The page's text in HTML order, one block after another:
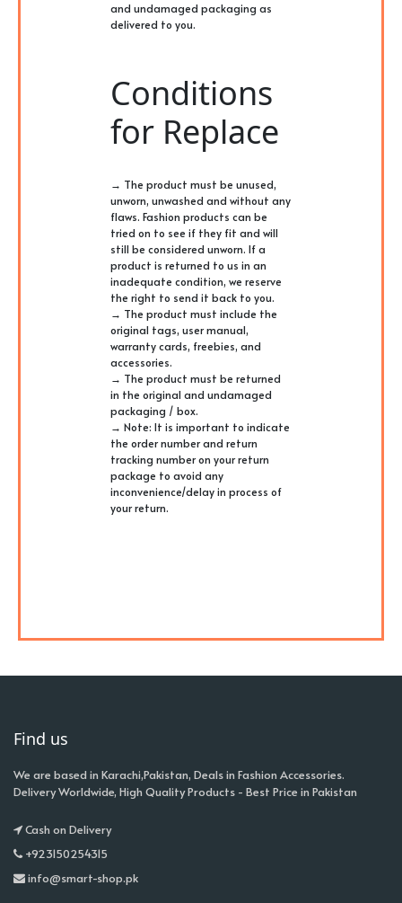
and undamaged packaging as
delivered to you.
Conditions
for Replace
→ The product must be unused,
unworn, unwashed and without any
flaws. Fashion products can be
tried on to see if they fit and will
still be considered unworn. If a
product is returned to us in an
inadequate condition, we reserve
the right to send it back to you.
→ The product must include the
original tags, user manual,
warranty cards, freebies, and
accessories.
→ The product must be returned
in the original and undamaged
packaging / box.
→ Note: It is important to indicate
the order number and return
tracking number on your return
package to avoid any
inconvenience/delay in process of
your return.
Find us
We are based in Karachi,Pakistan, Deals in Fashion Accessories.
Delivery Worldwide, High Quality Products - Best Price in Pakistan
Cash on Delivery
+923150254315
info@smart-shop.pk